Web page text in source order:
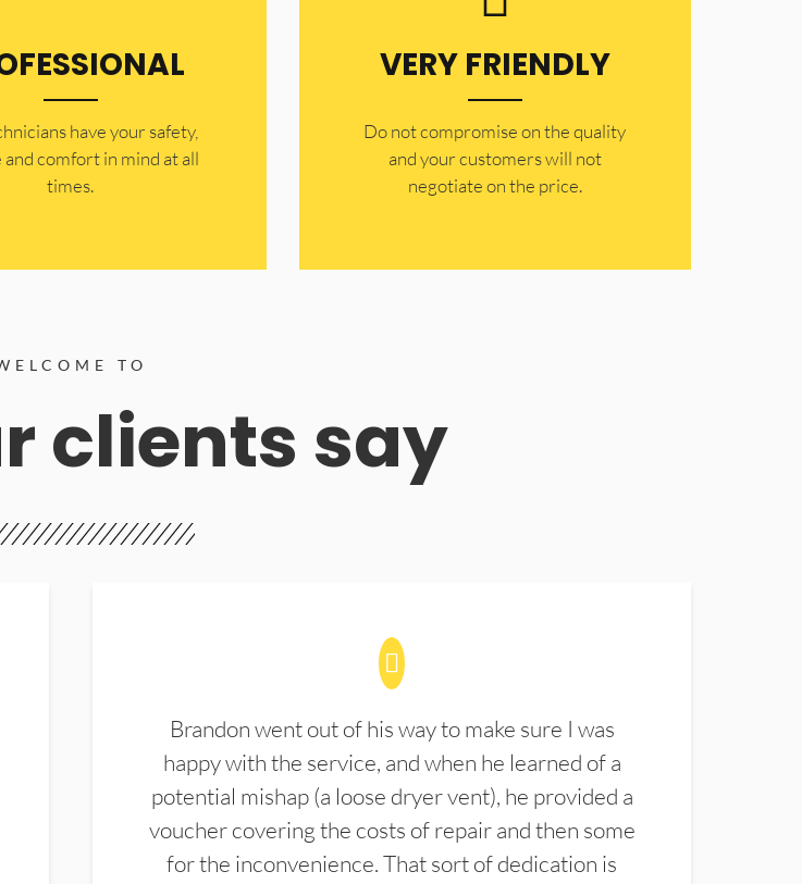
have your safety,
comfort ​in mind at all
times.
VERY FRIENDLY
​Do not compromise on the quality
and your customers will not
negotiate on the price.
TO
clients say
Brandon went out of his way to make sure I was
happy with the service, and when he learned of a
potential mishap (a loose dryer vent), he provided a
voucher covering the costs of repair and then some
for the inconvenience. That sort of dedication is